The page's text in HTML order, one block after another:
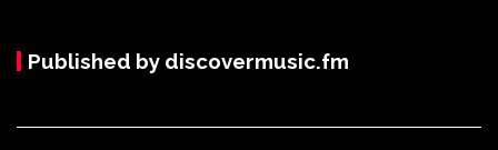
Published by discovermusic.fm